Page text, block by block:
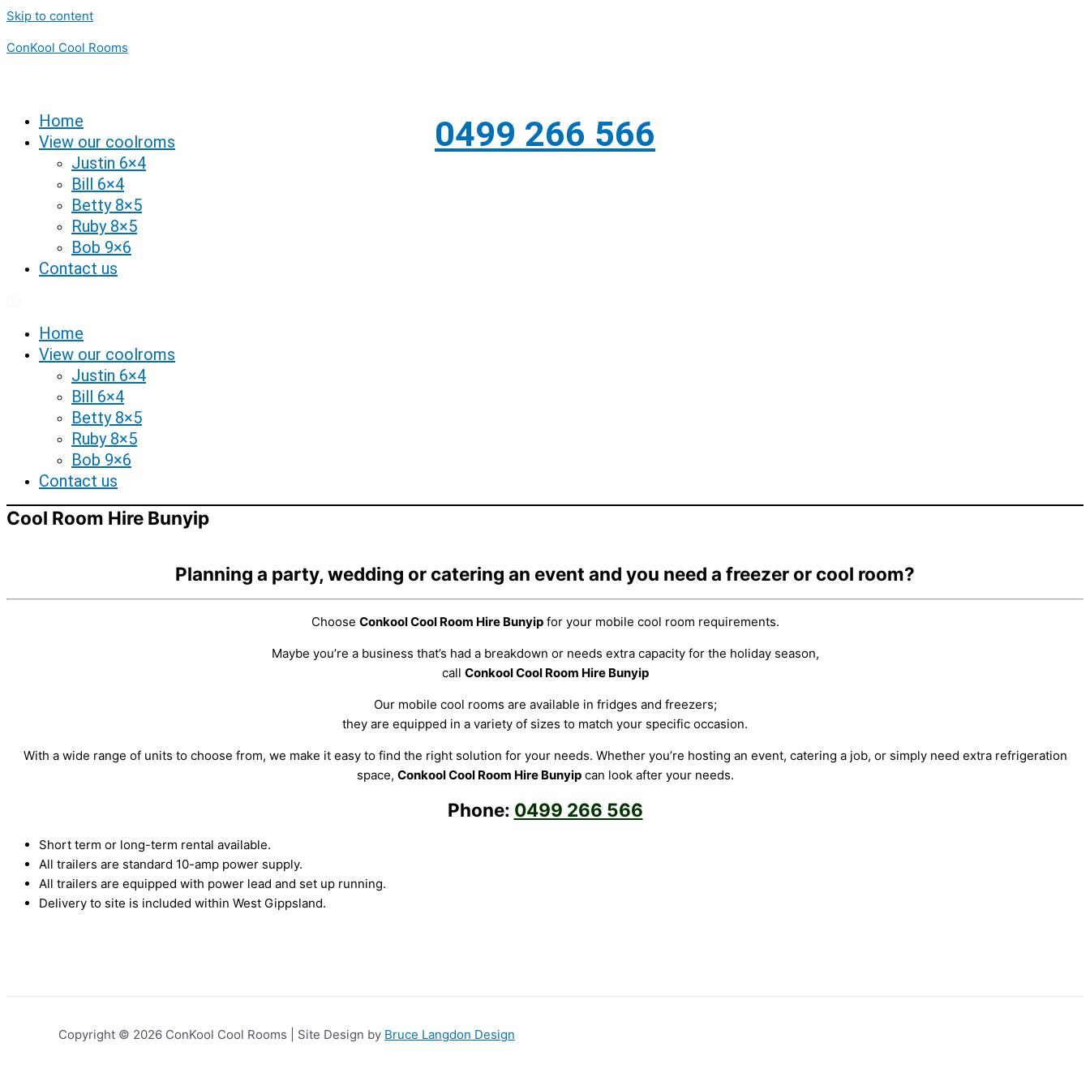
Skip to content
ConKool Cool Rooms
0499 266 566
Home
View our coolroms
Justin 6×4
Bill 6×4
Betty 8×5
Ruby 8×5
Bob 9×6
Contact us
Home
View our coolroms
Justin 6×4
Bill 6×4
Betty 8×5
Ruby 8×5
Bob 9×6
Contact us
Cool Room Hire Bunyip
Planning a party, wedding or catering an event and you need a freezer or cool room?
Choose Conkool Cool Room Hire Bunyipfor your mobile cool room requirements.
Maybe you’re a business that’s had a breakdown or needs extra capacity for the holiday season,
call Conkool Cool Room Hire Bunyip
Our mobile cool rooms are available in fridges and freezers;
they are equipped in a variety of sizes to match your specific occasion.
With a wide range of units to choose from, we make it easy to find the right solution for your needs. Whether you’re hosting an event, catering a job, or simply need extra refrigeration
space, Conkool Cool Room Hire Bunyipcan look after your needs.
Phone: 0499 266 566
Short term or long-term rental available.
All trailers are standard 10-amp power supply.
All trailers are equipped with power lead and set up running.
Delivery to site is included within West Gippsland.
Copyright © 2026 ConKool Cool Rooms | Site Design by Bruce Langdon Design